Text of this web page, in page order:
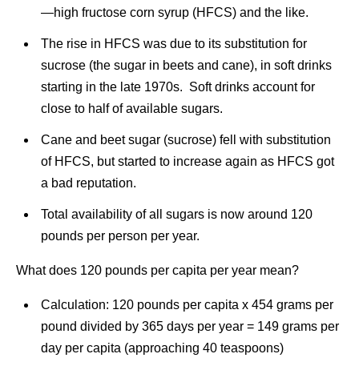
—high fructose corn syrup (HFCS) and the like.
The rise in HFCS was due to its substitution for
sucrose (the sugar in beets and cane), in soft drinks
starting in the late 1970s. Soft drinks account for
close to half of available sugars.
Cane and beet sugar (sucrose) fell with substitution
of HFCS, but started to increase again as HFCS got
a bad reputation.
Total availability of all sugars is now around 120
pounds per person per year.
What does 120 pounds per capita per year mean?
Calculation: 120 pounds per capita x 454 grams per
pound divided by 365 days per year = 149 grams per
day per capita (approaching 40 teaspoons)